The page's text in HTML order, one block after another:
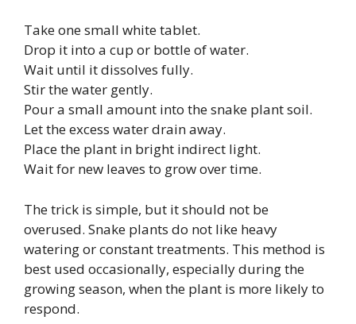
Take one small white tablet.
Drop it into a cup or bottle of water.
Wait until it dissolves fully.
Stir the water gently.
Pour a small amount into the snake plant soil.
Let the excess water drain away.
Place the plant in bright indirect light.
Wait for new leaves to grow over time.
The trick is simple, but it should not be
overused. Snake plants do not like heavy
watering or constant treatments. This method is
best used occasionally, especially during the
growing season, when the plant is more likely to
respond.